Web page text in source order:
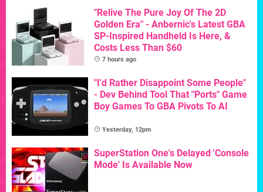
"Relive The Pure Joy Of The 2D
Golden Era" - Anbernic's Latest GBA
SP-Inspired Handheld Is Here, &
Costs Less Than $60
7 hours ago
"I'd Rather Disappoint Some People"
- Dev Behind Tool That "Ports" Game
Boy Games To GBA Pivots To AI
Yesterday, 12pm
SuperStation One's Delayed 'Console
Mode' Is Available Now